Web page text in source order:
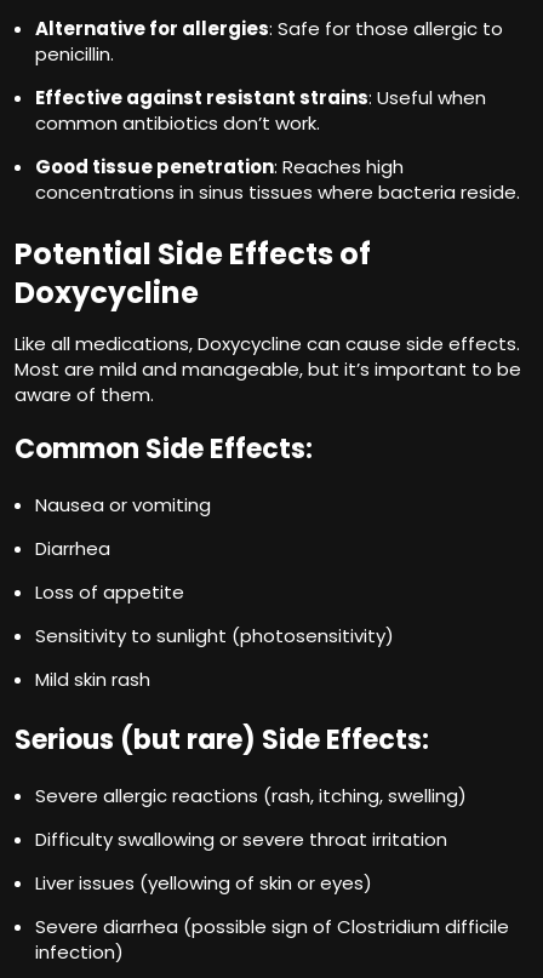
Alternative for allergies: Safe for those allergic to
penicillin.
Effective against resistant strains: Useful when
common antibiotics don’t work.
Good tissue penetration: Reaches high
concentrations in sinus tissues where bacteria reside.
Potential Side Effects of
Doxycycline
Like all medications, Doxycycline can cause side effects.
Most are mild and manageable, but it’s important to be
aware of them.
Common Side Effects:
Nausea or vomiting
Diarrhea
Loss of appetite
Sensitivity to sunlight (photosensitivity)
Mild skin rash
Serious (but rare) Side Effects:
Severe allergic reactions (rash, itching, swelling)
Difficulty swallowing or severe throat irritation
Liver issues (yellowing of skin or eyes)
Severe diarrhea (possible sign of Clostridium difficile
infection)